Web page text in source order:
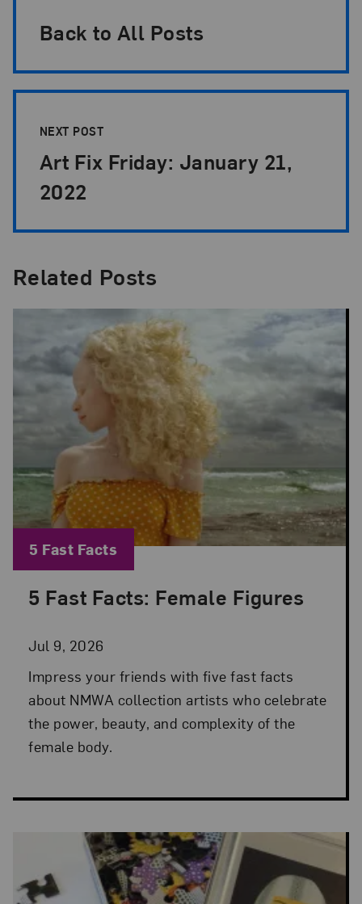
Back to All Posts
NEXT POST
Art Fix Friday: January 21,
2022
Related Posts
5 Fast Facts: Female Figures
Jul 9, 2026
Posted: Jul 9, 2026 in 5 Fast Facts
Impress your friends with five fast facts
about NMWA collection artists who celebrate
the power, beauty, and complexity of the
female body.
Blog Category:
5 Fast Facts